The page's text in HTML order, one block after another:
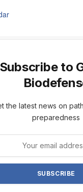
Subscribe to
the latest news on
preparedness